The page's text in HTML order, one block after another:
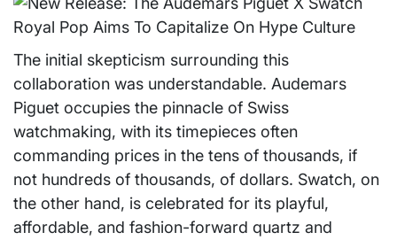
The initial skepticism surrounding this
collaboration was understandable. Audemars
Piguet occupies the pinnacle of Swiss
watchmaking, with its timepieces often
commanding prices in the tens of thousands, if
not hundreds of thousands, of dollars. Swatch, on
the other hand, is celebrated for its playful,
affordable, and fashion-forward quartz and